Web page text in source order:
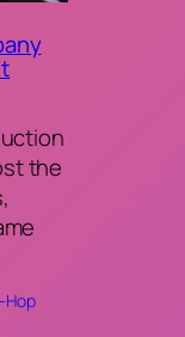
the
Hop